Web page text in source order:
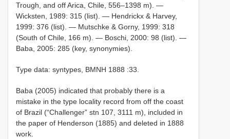
Trough, and off Arica, Chile, 556–1398 m). —
Wicksten, 1989: 315 (list). — Hendrickx & Harvey,
1999: 376 (list). — Mutschke & Gorny, 1999: 318
(South of Chile, 166 m). — Boschi, 2000: 98 (list). —
Baba, 2005: 285 (key, synonymies).
Type data: syntypes, BMNH 1888 :33.
Baba (2005) indicated that probably there is a
mistake in the type locality record from off the coast
of Brazil (“Challenger” stn 107, 3111 m), included in
the paper of Henderson (1885) and deleted in 1888
work.